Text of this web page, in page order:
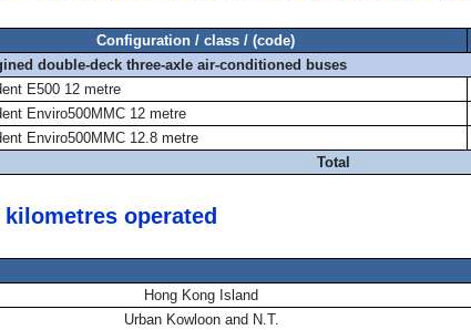
Configuration / class / (code)
double-deck three-axle air-conditioned buses
E500 12 metre
Enviro500MMC 12 metre
Enviro500MMC 12.8 metre
Total
kilometres operated
Hong Kong Island
Urban Kowloon and N.T.